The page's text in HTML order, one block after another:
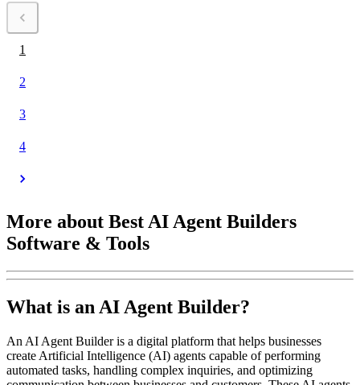
1
2
3
4
More about Best AI Agent Builders
Software & Tools
What is an AI Agent Builder?
An AI Agent Builder is a digital platform that helps businesses
create Artificial Intelligence (AI) agents capable of performing
automated tasks, handling complex inquiries, and optimizing